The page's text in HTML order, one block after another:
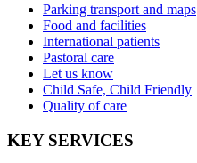
Parking transport and maps
Food and facilities
International patients
Pastoral care
Let us know
Child Safe, Child Friendly
Quality of care
KEY SERVICES